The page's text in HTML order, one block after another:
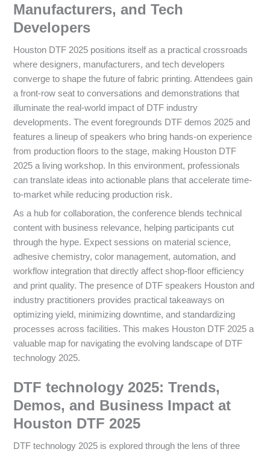
Manufacturers, and Tech
Developers
Houston DTF 2025 positions itself as a practical crossroads
where designers, manufacturers, and tech developers
converge to shape the future of fabric printing. Attendees gain
a front-row seat to conversations and demonstrations that
illuminate the real-world impact of DTF industry
developments. The event foregrounds DTF demos 2025 and
features a lineup of speakers who bring hands-on experience
from production floors to the stage, making Houston DTF
2025 a living workshop. In this environment, professionals
can translate ideas into actionable plans that accelerate time-
to-market while reducing production risk.
As a hub for collaboration, the conference blends technical
content with business relevance, helping participants cut
through the hype. Expect sessions on material science,
adhesive chemistry, color management, automation, and
workflow integration that directly affect shop-floor efficiency
and print quality. The presence of DTF speakers Houston and
industry practitioners provides practical takeaways on
optimizing yield, minimizing downtime, and standardizing
processes across facilities. This makes Houston DTF 2025 a
valuable map for navigating the evolving landscape of DTF
technology 2025.
DTF technology 2025: Trends,
Demos, and Business Impact at
Houston DTF 2025
DTF technology 2025 is explored through the lens of three